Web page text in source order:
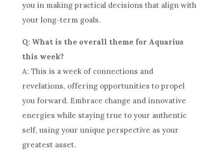
you in making practical decisions that align with
your long-term goals.
Q: What is the overall theme for Aquarius
this week?
A: This is a week of connections and
revelations, offering opportunities to propel
you forward. Embrace change and innovative
energies while staying true to your authentic
self, using your unique perspective as your
greatest asset.